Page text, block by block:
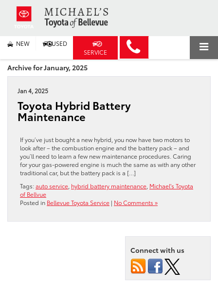
NEW
USED
SERVICE
Archive for January, 2025
Jan 4, 2025
Toyota Hybrid Battery
Maintenance
If you’ve just bought a new hybrid, you now have two motors to
look after – the combustion engine and the battery pack – and
you’ll need to learn a few new maintenance procedures. Caring
for your gas-powered engine is much the same as with any other
traditional car, but the battery pack is a […]
Tags:auto service hybrid battery maintenance Michael's Toyota
of Bellvue
Posted in Bellevue Toyota Service | No Comments »
Connect with us